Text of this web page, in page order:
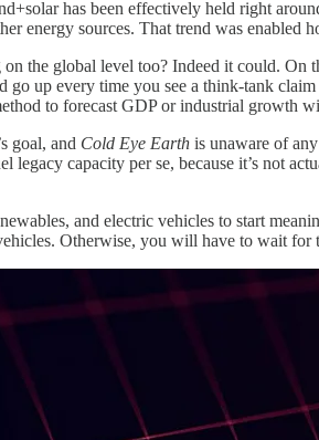
has been effectively held right
energy sources. That trend was enabled
the global level too? Indeed it could.
go up every time you see a think-tank
to forecast GDP or industrial growth
goal, and Cold Eye Earth is unaware of
capacity per se, because it’s not
and electric vehicles to start
Otherwise, you will have to wait